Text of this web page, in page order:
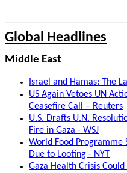
Global Headlines
Middle East
Israel and Hamas: The
US Again Vetoes UN
Ceasefire Call – Reuters
U.S. Drafts U.N.
Fire in Gaza - WSJ
World Food Programme
Due to Looting - NYT
Gaza Health Crisis